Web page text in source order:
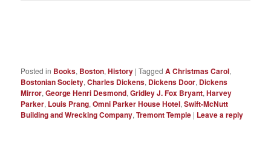
Posted in Books, Boston,History |Tagged A Christmas Carol,
Bostonian Society,Charles Dickens, Dickens Door, Dickens
Mirror,George Henri Desmond,Gridley J. Fox Bryant,Harvey
Parker, Louis Prang,Omni Parker House Hotel,Swift-McNutt
Building and Wrecking Company,Tremont Temple | Leave a reply